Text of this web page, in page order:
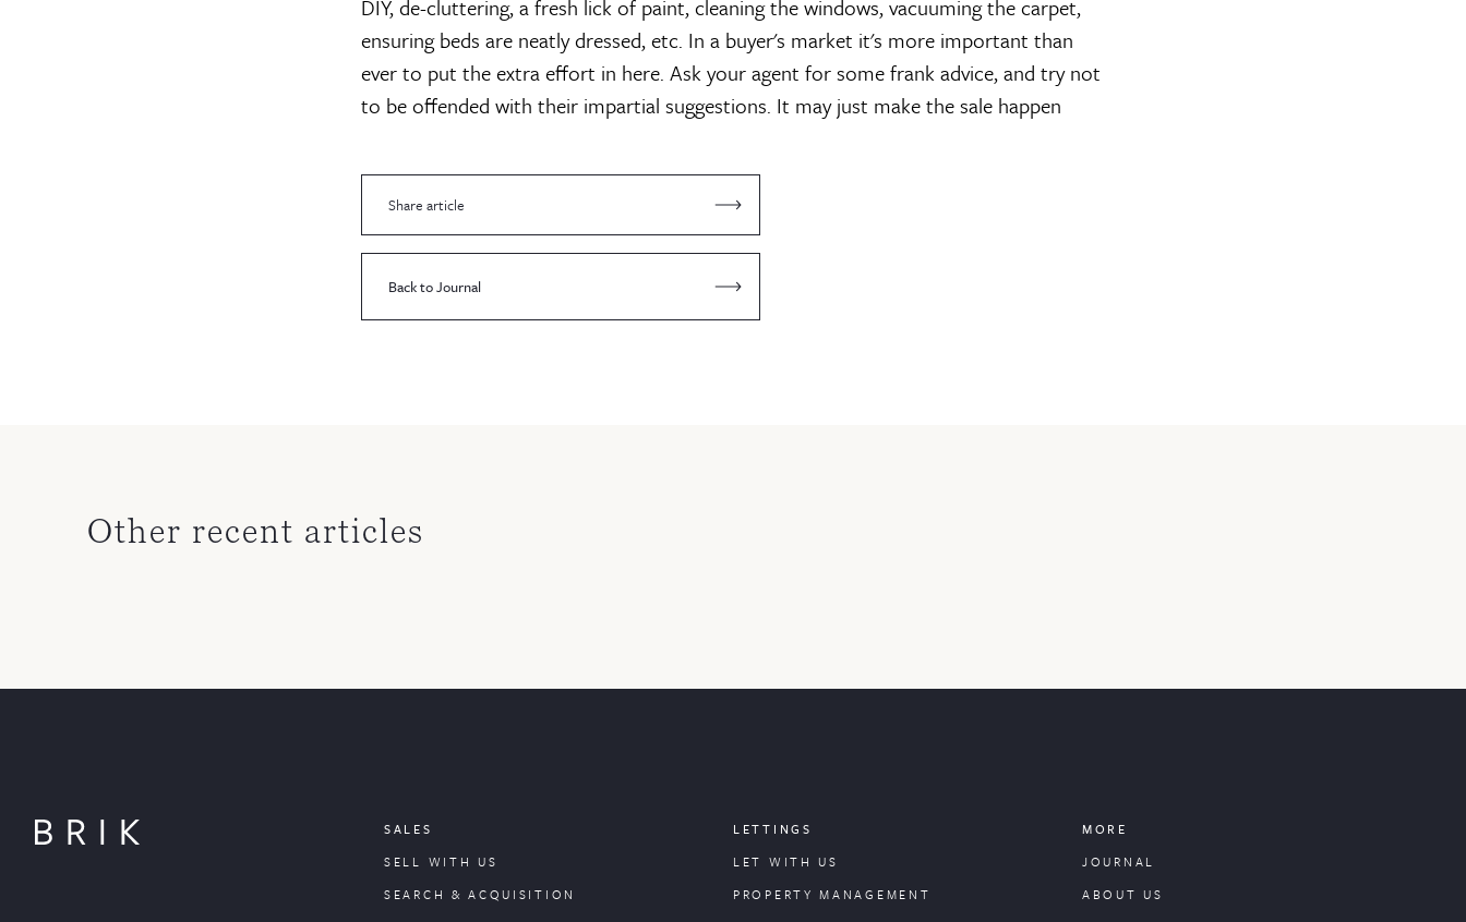
DIY, de-cluttering, a fresh lick of paint, cleaning the windows, vacuuming the carpet,
ensuring beds are neatly dressed, etc. In a buyer's market it's more important than
ever to put the extra effort in here. Ask your agent for some frank advice, and try not
to be offended with their impartial suggestions. It may just make the sale happen
Share article
Back to Journal
Other recent articles
SALES
SELL WITH US
SEARCH & ACQUISITION
LETTINGS
LET WITH US
PROPERTYMANAGEMENT
MORE
JOURNAL
ABOUT US